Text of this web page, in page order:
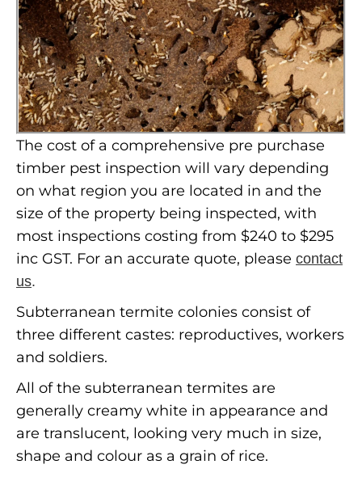
The cost of a comprehensive pre purchase
timber pest inspection will vary depending
on what region you are located in and the
size of the property being inspected, with
most inspections costing from $240 to $295
inc GST. For an accurate quote, please contact
us.
Subterranean termite colonies consist of
three different castes: reproductives, workers
and soldiers.
All of the subterranean termites are
generally creamy white in appearance and
are translucent, looking very much in size,
shape and colour as a grain of rice.